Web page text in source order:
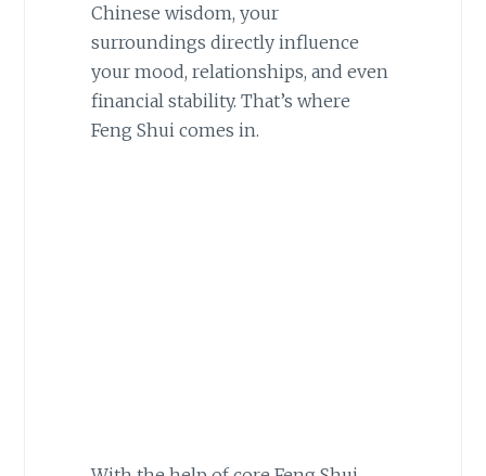
Chinese wisdom, your
surroundings directly influence
your mood, relationships, and even
financial stability. That’s where
Feng Shui comes in.